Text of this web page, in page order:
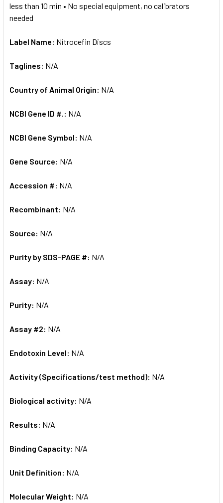
less than 10 min • No special equipment, no calibrators
needed
Label Name: Nitrocefin Discs
Taglines: N/A
Country of Animal Origin: N/A
NCBI Gene ID #.: N/A
NCBI Gene Symbol: N/A
Gene Source: N/A
Accession #: N/A
Recombinant: N/A
Source: N/A
Purity by SDS-PAGE #: N/A
Assay: N/A
Purity: N/A
Assay #2: N/A
Endotoxin Level: N/A
Activity (Specifications/test method): N/A
Biological activity: N/A
Results: N/A
Binding Capacity: N/A
Unit Definition: N/A
Molecular Weight: N/A